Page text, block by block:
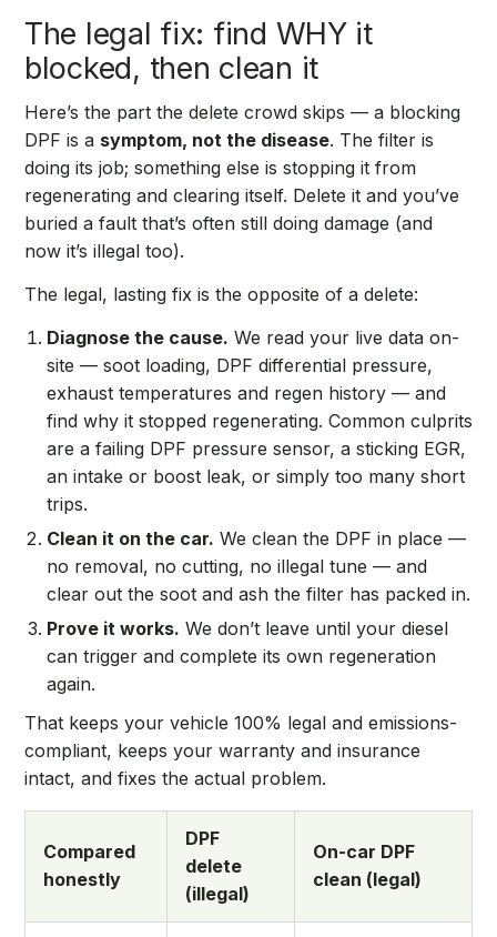
The legal fix: find WHY it
blocked, then clean it
Here’s the part the delete crowd skips — a blocking
DPF is a symptom, not the disease. The filter is
doing its job; something else is stopping it from
regenerating and clearing itself. Delete it and you’ve
buried a fault that’s often still doing damage (and
now it’s illegal too).
The legal, lasting fix is the opposite of a delete:
Diagnose the cause. We read your live data on-
site — soot loading, DPF differential pressure,
exhaust temperatures and regen history — and
find why it stopped regenerating. Common culprits
are a failing DPF pressure sensor, a sticking EGR,
an intake or boost leak, or simply too many short
trips.
Clean it on the car. We clean the DPF in place —
no removal, no cutting, no illegal tune — and
clear out the soot and ash the filter has packed in.
Prove it works. We don’t leave until your diesel
can trigger and complete its own regeneration
again.
That keeps your vehicle 100% legal and emissions-
compliant, keeps your warranty and insurance
intact, and fixes the actual problem.
Compared
honestly
DPF
delete
(illegal)
On-car DPF
clean (legal)